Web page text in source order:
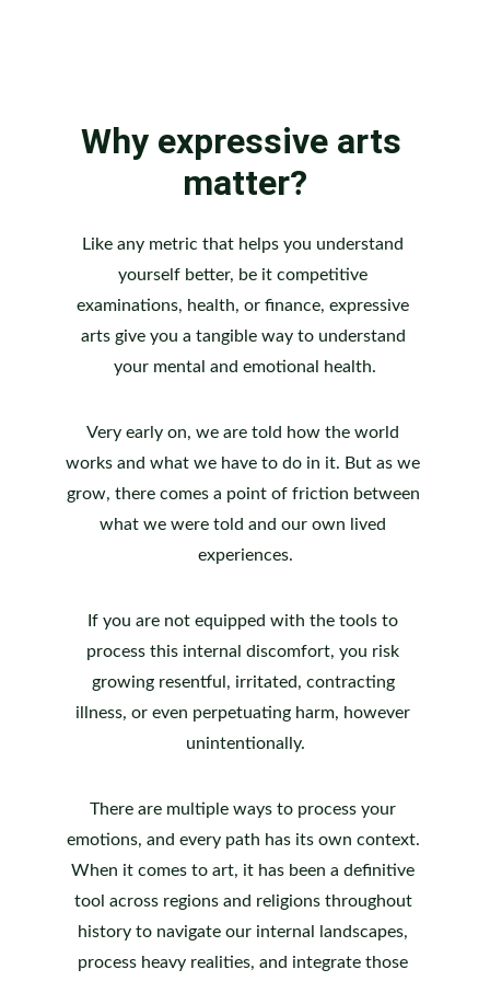
Why expressive arts
matter?
Like any metric that helps you understand
yourself better, be it competitive
examinations, health, or finance, expressive
arts give you a tangible way to understand
your mental and emotional health.
Very early on, we are told how the world
works and what we have to do in it. But as we
grow, there comes a point of friction between
what we were told and our own lived
experiences.
If you are not equipped with the tools to
process this internal discomfort, you risk
growing resentful, irritated, contracting
illness, or even perpetuating harm, however
unintentionally.
There are multiple ways to process your
emotions, and every path has its own context.
When it comes to art, it has been a definitive
tool across regions and religions throughout
history to navigate our internal landscapes,
process heavy realities, and integrate those